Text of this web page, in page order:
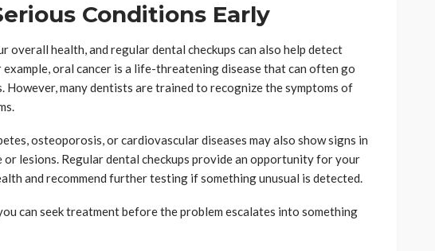
Conditions Early
overall health, and regular dental checkups can also help detect
oral cancer is a life-threatening disease that can often go
However, many dentists are trained to recognize the symptoms of
osteoporosis, or cardiovascular diseases may also show signs in
or lesions. Regular dental checkups provide an opportunity for your
and recommend further testing if something unusual is detected.
can seek treatment before the problem escalates into something